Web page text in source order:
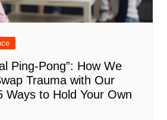
Ping-Pong”: How We
Trauma with Our
Ways to Hold Your Own